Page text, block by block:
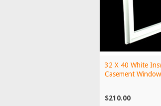
32 X 40 White
Casement
$210.00